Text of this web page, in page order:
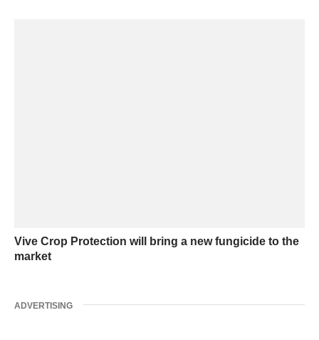
Vive Crop Protection will bring a new fungicide to the
market
ADVERTISING